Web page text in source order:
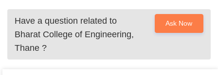
Have a question related to
Bharat College of Engineering,
Thane ?
Ask Now